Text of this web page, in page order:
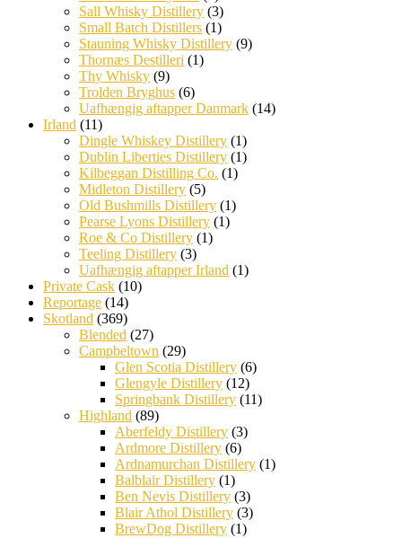
Sall Whisky Distillery (3)
Small Batch Distillers (1)
Stauning Whisky Distillery (9)
Thornæs Destilleri (1)
Thy Whisky (9)
Trolden Bryghus (6)
Uafhængig aftapper Danmark (14)
Irland (11)
Dingle Whiskey Distillery (1)
Dublin Liberties Distillery (1)
Kilbeggan Distilling Co. (1)
Midleton Distillery (5)
Old Bushmills Distillery (1)
Pearse Lyons Distillery (1)
Roe & Co Distillery (1)
Teeling Distillery (3)
Uafhængig aftapper Irland (1)
Private Cask (10)
Reportage (14)
Skotland (369)
Blended (27)
Campbeltown (29)
Glen Scotia Distillery (6)
Glengyle Distillery (12)
Springbank Distillery (11)
Highland (89)
Aberfeldy Distillery (3)
Ardmore Distillery (6)
Ardnamurchan Distillery (1)
Balblair Distillery (1)
Ben Nevis Distillery (3)
Blair Athol Distillery (3)
BrewDog Distillery (1)